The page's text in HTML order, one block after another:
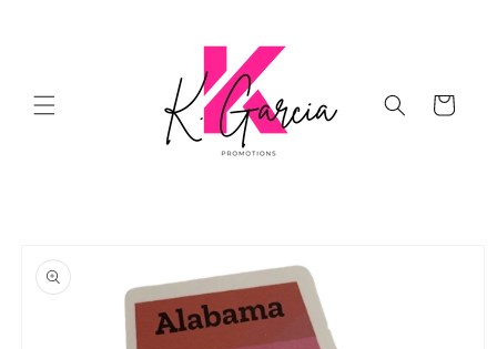
Cart
product
information